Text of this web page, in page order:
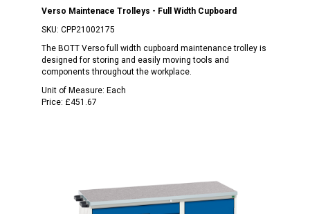
Verso Maintenace Trolleys - Full Width Cupboard
SKU: CPP21002175
The BOTT Verso full width cupboard maintenance trolley is
designed for storing and easily moving tools and
components throughout the workplace.
Unit of Measure: Each
Price: £451.67